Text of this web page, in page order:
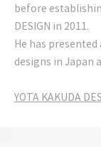
before
DESIGN in 2011.
He has
designs in Japan
YOTA KAKUDA